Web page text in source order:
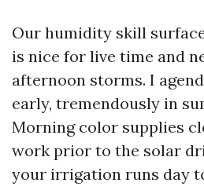
Our humidity skill
is nice for live time and
afternoon storms. I
early, tremendously in
Morning color supplies
work prior to the solar
your irrigation runs day